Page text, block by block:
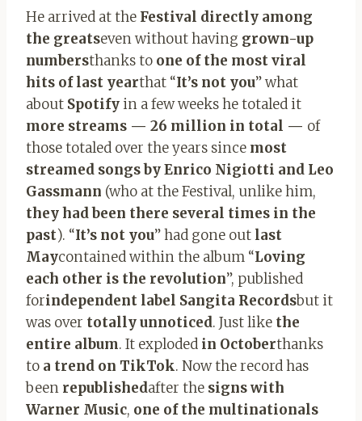
He arrived at the Festival directly among
the greatseven without having grown-up
numbersthanks to one of the most viral
hits of last yearthat “It’s not you” what
about Spotify in a few weeks he totaled it
more streams — 26 million in total — of
those totaled over the years since most
streamed songs by Enrico Nigiotti and Leo
Gassmann (who at the Festival, unlike him,
they had been there several times in the
past). “It’s not you” had gone out last
Maycontained within the album “Loving
each other is the revolution”, published
forindependent label Sangita Recordsbut it
was over totally unnoticed. Just like the
entire album. It exploded in Octoberthanks
to a trend on TikTok. Now the record has
been republishedafter the signs with
Warner Music, one of the multinationals